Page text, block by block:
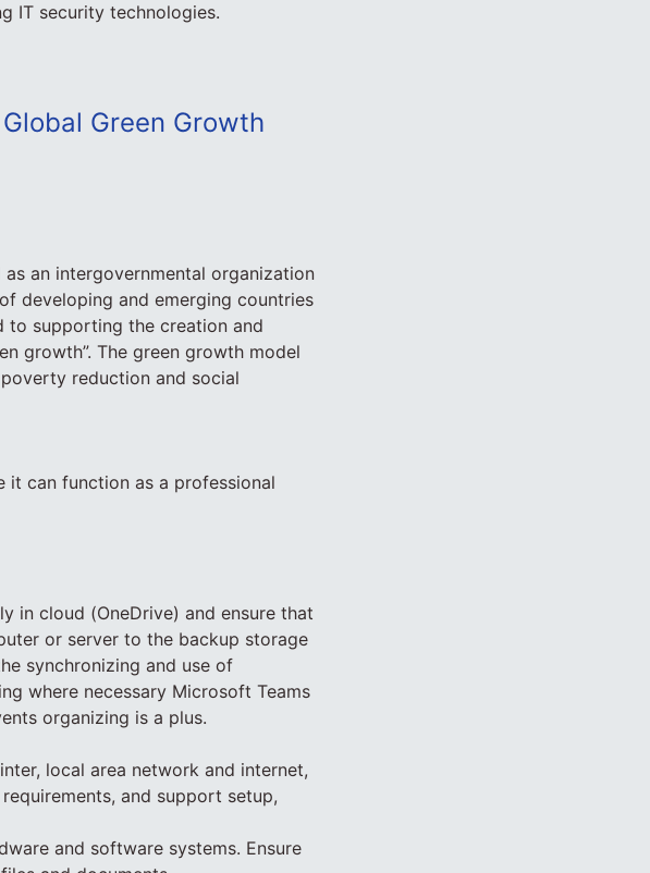
IT security technologies.
Green Growth
an intergovernmental organization
developing and emerging countries
to supporting the creation and
growth”. The green growth model
reduction and social
it can function as a professional
in cloud (OneDrive) and ensure that
or server to the backup storage
synchronizing and use of
where necessary Microsoft Teams
organizing is a plus.
local area network and internet,
and support setup,
and software systems. Ensure